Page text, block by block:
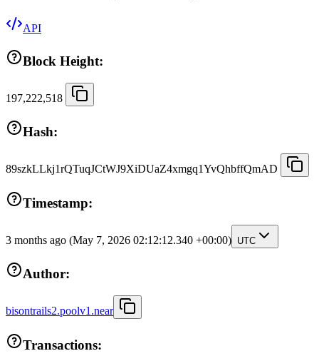
API
Block Height:
197,222,518
Hash:
89szkLLkj1rQTuqJCtWJ9XiDUaZ4xmgq1YvQhbffQmAD
Timestamp:
3 months ago (May 7, 2026 02:12:12.340 +00:00) UTC
Author:
bisontrails2.poolv1.near
Transactions: